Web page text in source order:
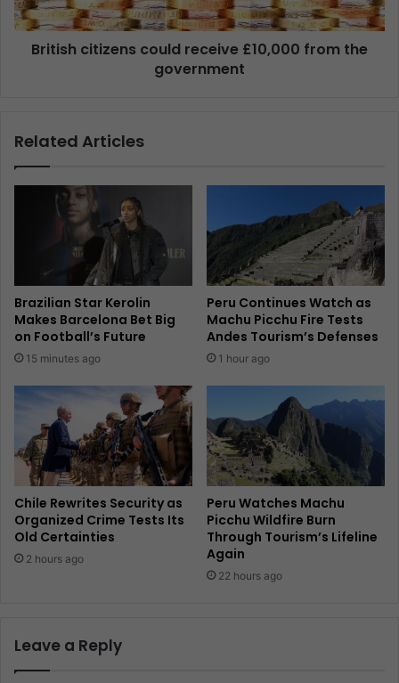
British citizens could receive £10,000 from the
government
Related Articles
Brazilian Star Kerolin
Makes Barcelona Bet Big
on Football’s Future
15 minutes ago
Peru Continues Watch as
Machu Picchu Fire Tests
Andes Tourism’s Defenses
1 hour ago
Chile Rewrites Security as
Organized Crime Tests Its
Old Certainties
2 hours ago
Peru Watches Machu
Picchu Wildfire Burn
Through Tourism’s Lifeline
Again
22 hours ago
Leave a Reply